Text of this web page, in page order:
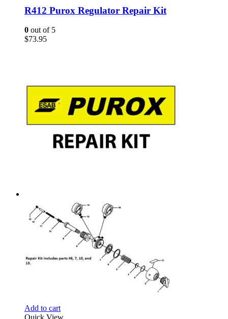
R412 Purox Regulator Repair Kit
0 out of 5
$73.95
Add to cart